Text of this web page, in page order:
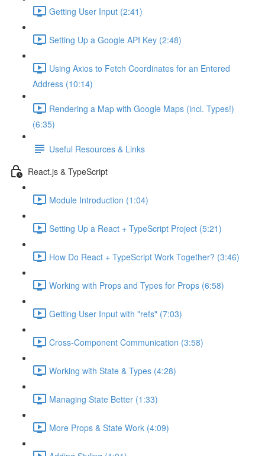
Getting User Input (2:41)
Setting Up a Google API Key (2:48)
Using Axios to Fetch Coordinates for an Entered
Address (10:14)
Rendering a Map with Google Maps (incl. Types!)
(6:35)
Useful Resources & Links
React.js & TypeScript
Module Introduction (1:04)
Setting Up a React + TypeScript Project (5:21)
How Do React + TypeScript Work Together? (3:46)
Working with Props and Types for Props (6:58)
Getting User Input with "refs" (7:03)
Cross-Component Communication (3:58)
Working with State & Types (4:28)
Managing State Better (1:33)
More Props & State Work (4:09)